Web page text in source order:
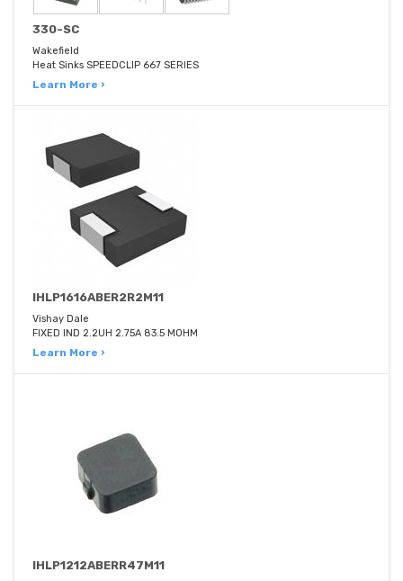
330-SC
Wakefield
Heat Sinks SPEEDCLIP 667 SERIES
Learn More ›
IHLP1616ABER2R2M11
Vishay Dale
FIXED IND 2.2UH 2.75A 83.5 MOHM
Learn More ›
IHLP1212ABERR47M11